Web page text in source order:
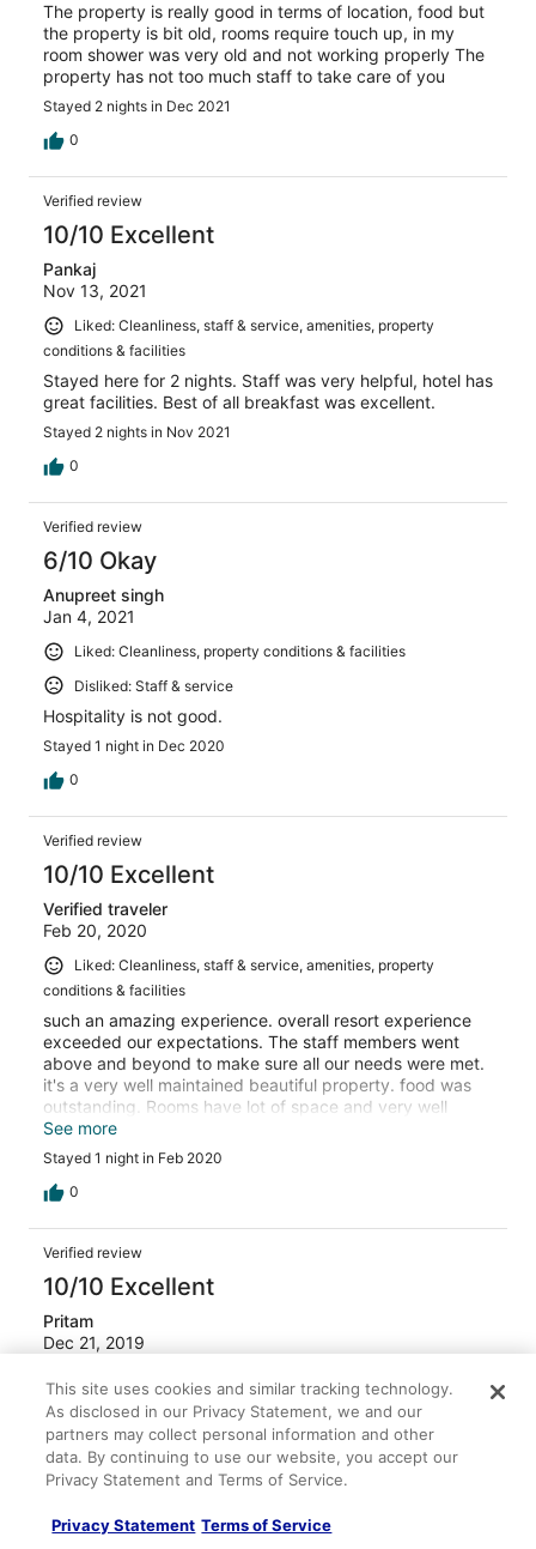
The property is really good in terms of location, food but
the property is bit old, rooms require touch up, in my
room shower was very old and not working properly The
property has not too much staff to take care of you
Stayed 2 nights in Dec 2021
0
Verified review
10/10 Excellent
Pankaj
Nov 13, 2021
Liked: Cleanliness, staff & service, amenities, property
conditions & facilities
Stayed here for 2 nights. Staff was very helpful, hotel has
great facilities. Best of all breakfast was excellent.
Stayed 2 nights in Nov 2021
0
Verified review
6/10 Okay
Anupreet singh
Jan 4, 2021
Liked: Cleanliness, property conditions & facilities
Disliked: Staff & service
Hospitality is not good.
Stayed 1 night in Dec 2020
0
Verified review
10/10 Excellent
Verified traveler
Feb 20, 2020
Liked: Cleanliness, staff & service, amenities, property
conditions & facilities
such an amazing experience. overall resort experience
exceeded our expectations. The staff members went
above and beyond to make sure all our needs were met.
it's a very well maintained beautiful property. food was
outstanding. Rooms have lot of space and very well
organized. we highly recommend fort Rajwada for a 5
star experience to anyone visiting.
See more
Stayed 1 night in Feb 2020
0
Verified review
10/10 Excellent
Pritam
Dec 21, 2019
facilities, room comfort
Great hotel, great staff. Accessibility limited
The hotel is in a good location, along the road which
seems to have a line of high-end hotels. Close proximity
great layout - like a classic house design (haveli) but with
This site uses cookies and similar tracking technology.
As disclosed in our Privacy Statement, we and our
partners may collect personal information and other
data. By continuing to use our website, you accept our
Privacy Statement and Terms of Service.
Privacy Statement Terms of Service